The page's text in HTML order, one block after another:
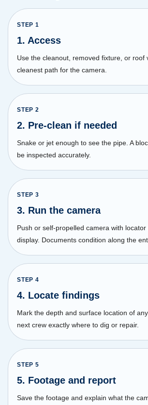
STEP 1
1. Access
Use the cleanout, removed fixture, or roof
cleanest path for the camera.
STEP 2
2. Pre-clean if needed
Snake or jet enough to see the pipe. A
be inspected accurately.
STEP 3
3. Run the camera
Push or self-propelled camera with locator
display. Documents condition along the
STEP 4
4. Locate findings
Mark the depth and surface location of
next crew exactly where to dig or repair.
STEP 5
5. Footage and report
Save the footage and explain what the